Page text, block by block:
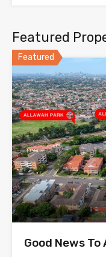
Featured
Featured
Good News